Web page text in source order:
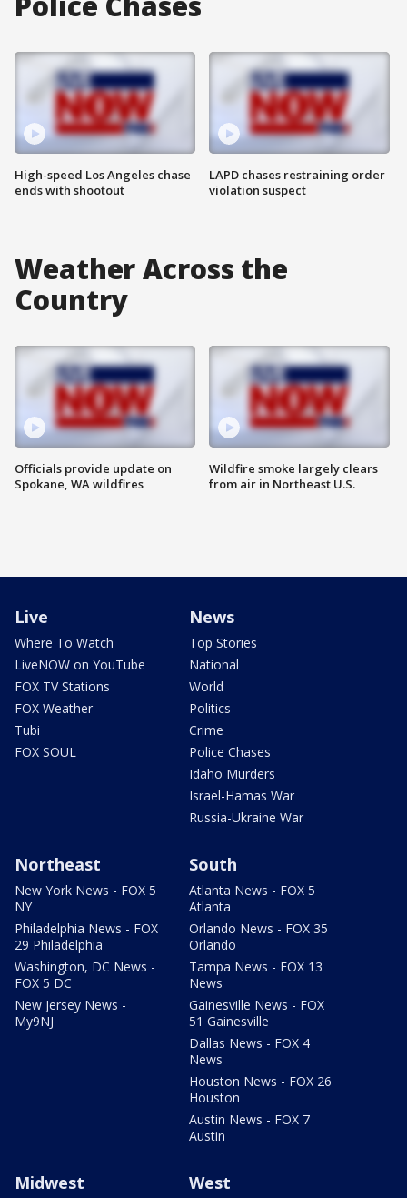
High-speed Los Angeles chase
ends with shootout
LAPD chases restraining order
violation suspect
Weather Across the
Country
Officials provide update on
Spokane, WA wildfires
Wildfire smoke largely clears
from air in Northeast U.S.
Live
Where To Watch
LiveNOW on YouTube
FOX TV Stations
FOX Weather
Tubi
FOX SOUL
News
Top Stories
National
World
Politics
Crime
Police Chases
Idaho Murders
Israel-Hamas War
Russia-Ukraine War
Northeast
New York News - FOX 5
NY
Philadelphia News - FOX
29 Philadelphia
Washington, DC News -
FOX 5 DC
New Jersey News -
My9NJ
South
Atlanta News - FOX 5
Atlanta
Orlando News - FOX 35
Orlando
Tampa News - FOX 13
News
Gainesville News - FOX
51 Gainesville
Dallas News - FOX 4
News
Houston News - FOX 26
Houston
Austin News - FOX 7
Austin
Midwest West